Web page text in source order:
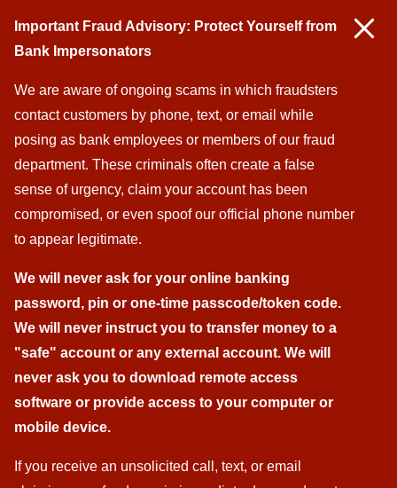
Important Fraud Advisory: Protect Yourself from
Bank Impersonators
We are aware of ongoing scams in which fraudsters
contact customers by phone, text, or email while
posing as bank employees or members of our fraud
department. These criminals often create a false
sense of urgency, claim your account has been
compromised, or even spoof our official phone number
to appear legitimate.
We will never ask for your online banking
password, pin or one-time passcode/token code.
We will never instruct you to transfer money to a
"safe" account or any external account. We will
never ask you to download remote access
software or provide access to your computer or
mobile device.
If you receive an unsolicited call, text, or email